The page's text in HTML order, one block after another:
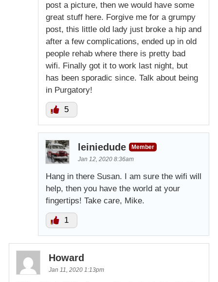
post a picture, then we would have some
great stuff here. Forgive me for a grumpy
post, this little old lady just broke a hip and
after a few complications, ended up in old
people rehab where there is pretty bad
wifi. Finally got it to work last night, but
has been sporadic since. Talk about being
in Purgatory!
5
leiniedude
Member
Jan 12, 2020 8:36am
Hang in there Susan. I am sure the wifi will
help, then you have the world at your
fingertips! Take care, Mike.
1
Howard
Jan 11, 2020 1:13pm